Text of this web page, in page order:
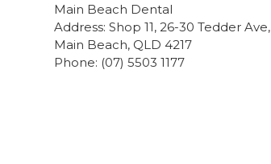
Main Beach Dental
Address: Shop 11, 26-30 Tedder Ave,
Main Beach, QLD 4217
Phone: (07) 5503 1177